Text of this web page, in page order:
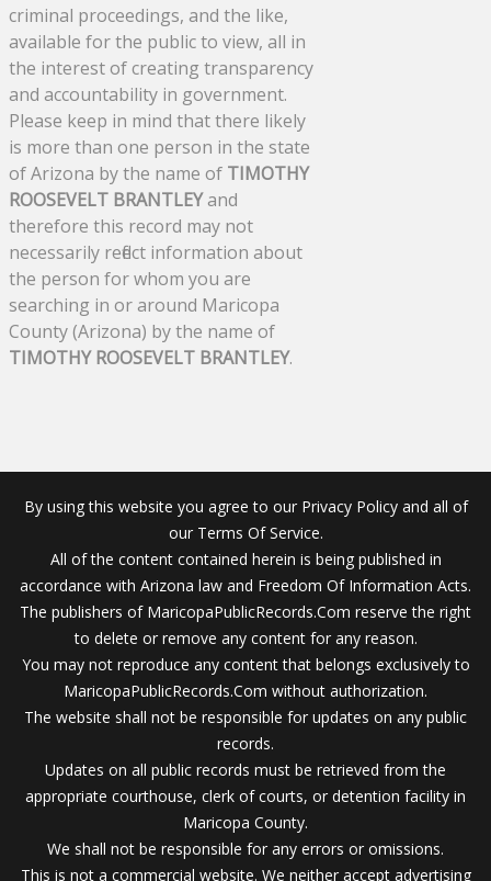
criminal proceedings, and the like,
available for the public to view, all in
the interest of creating transparency
and accountability in government.
Please keep in mind that there likely
is more than one person in the state
of Arizona by the name of TIMOTHY
ROOSEVELT BRANTLEYand
therefore this record may not
necessarily reflect information about
the person for whom you are
searching in or around Maricopa
County (Arizona) by the name of
TIMOTHY ROOSEVELT BRANTLEY.
By using this website you agree to our Privacy Policy and all of
our Terms Of Service.
All of the content contained herein is being published in
accordance with Arizona law and Freedom Of Information Acts.
The publishers of MaricopaPublicRecords.Com reserve the right
to delete or remove any content for any reason.
You may not reproduce any content that belongs exclusively to
MaricopaPublicRecords.Com without authorization.
The website shall not be responsible for updates on any public
records.
Updates on all public records must be retrieved from the
appropriate courthouse, clerk of courts, or detention facility in
Maricopa County.
We shall not be responsible for any errors or omissions.
This is not a commercial website. We neither accept advertising